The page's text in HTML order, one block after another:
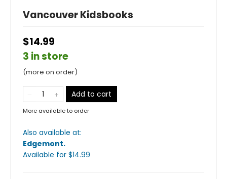
Vancouver Kidsbooks
$14.99
3 in store
(more on order)
Add to cart
More available to order
Also available at:
Edgemont.
Available for $14.99